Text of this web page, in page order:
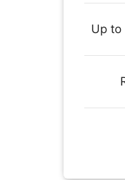
Up to